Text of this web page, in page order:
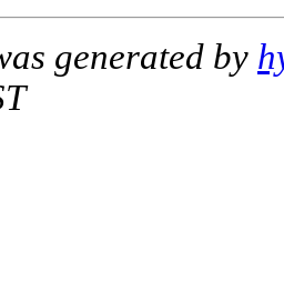
generated by